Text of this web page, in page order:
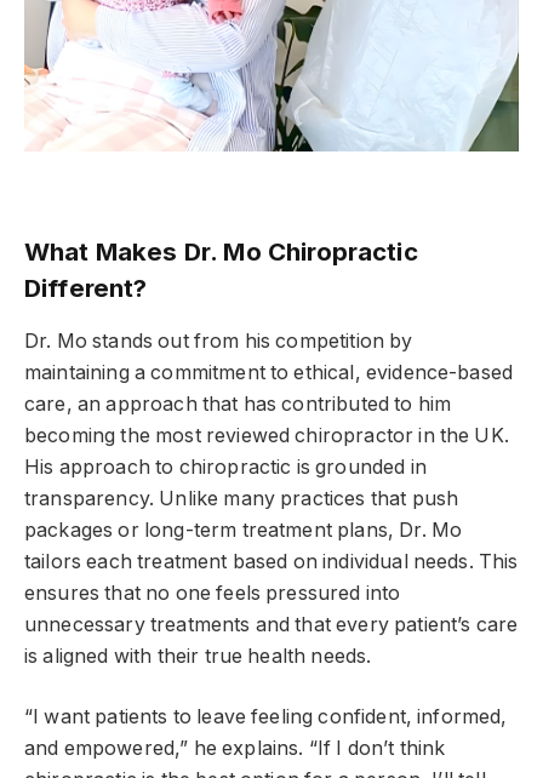
What Makes Dr. Mo Chiropractic
Different?
Dr. Mo stands out from his competition by
maintaining a commitment to ethical, evidence-based
care, an approach that has contributed to him
becoming the most reviewed chiropractor in the UK.
His approach to chiropractic is grounded in
transparency. Unlike many practices that push
packages or long-term treatment plans, Dr. Mo
tailors each treatment based on individual needs. This
ensures that no one feels pressured into
unnecessary treatments and that every patient’s care
is aligned with their true health needs.
“I want patients to leave feeling confident, informed,
and empowered,” he explains. “If I don’t think